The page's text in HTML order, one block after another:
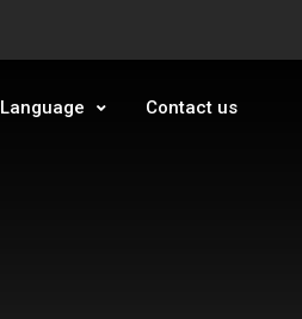
Language Contact us